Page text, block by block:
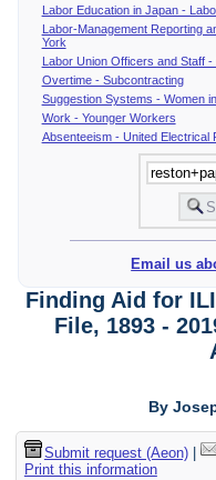
Labor Education in Japan -
Labor-Management Reporting
York
Labor Union Officers and Staff
Overtime - Subcontracting
Suggestion Systems - Women
Work - Younger Workers
Absenteeism - United Electrical
Email us
Finding Aid for
File, 1893 -
By
Submit request (Aeon)|
Print this information